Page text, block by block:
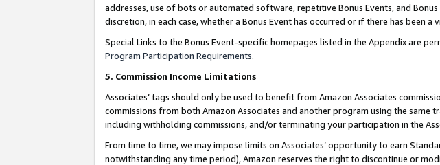
addresses, use of bots or automated software, repetitive Bonus Events, and
discretion, in each case, whether a Bonus Event has occurred or if there has been a
Special Links to the Bonus Event-specific homepages listed in the Appendix are
Program Participation Requirements.
5. Commission Income Limitations
Associates’ tags should only be used to benefit from Amazon Associates
commissions from both Amazon Associates and another program using the
including withholding commissions, and/or terminating your participation in the
From time to time, we may impose limits on Associates’ opportunity to earn
notwithstanding any time period), Amazon reserves the right to discontinue or